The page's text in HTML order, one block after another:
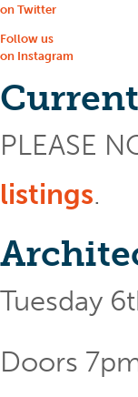
on Twitter
Follow us
on Instagram
PLEASE
listings.
Tuesday
Doors